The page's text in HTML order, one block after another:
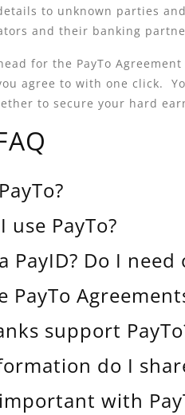
to unknown parties
and their banking
for the PayTo
agree to with one click.
to secure your hard
use PayTo?
PayID? Do I need
PayTo
support
do I
with